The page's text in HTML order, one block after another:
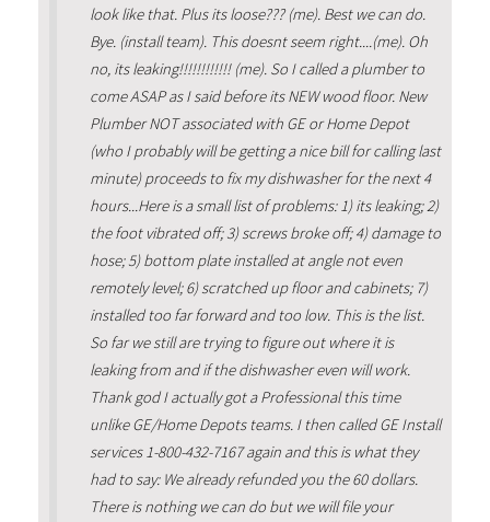
look like that. Plus its loose??? (me). Best we can do.
Bye. (install team). This doesnt seem right....(me). Oh
no, its leaking!!!!!!!!!!!! (me). So I called a plumber to
come ASAP as I said before its NEW wood floor. New
Plumber NOT associated with GE or Home Depot
(who I probably will be getting a nice bill for calling last
minute) proceeds to fix my dishwasher for the next 4
hours...Here is a small list of problems: 1) its leaking; 2)
the foot vibrated off; 3) screws broke off; 4) damage to
hose; 5) bottom plate installed at angle not even
remotely level; 6) scratched up floor and cabinets; 7)
installed too far forward and too low. This is the list.
So far we still are trying to figure out where it is
leaking from and if the dishwasher even will work.
Thank god I actually got a Professional this time
unlike GE/Home Depots teams. I then called GE Install
services 1-800-432-7167 again and this is what they
had to say: We already refunded you the 60 dollars.
There is nothing we can do but we will file your